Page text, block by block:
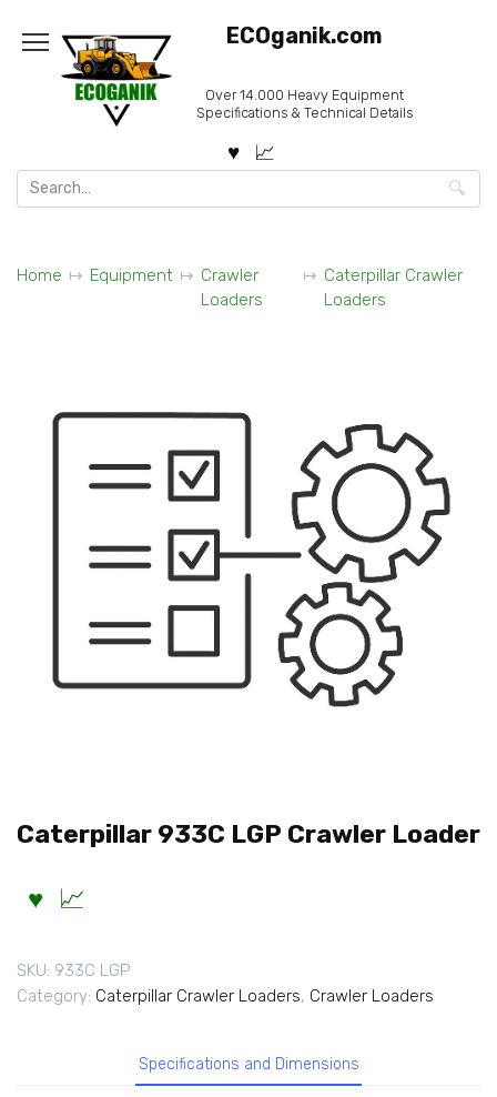
content
ECOganik.com
Over 14.000 Heavy Equipment
Specifications & Technical Details
Search
for:
Home Equipment
Crawler
Loaders
Caterpillar Crawler
Loaders
Caterpillar 933C LGP Crawler Loader
SKU: 933C LGP
Category: Caterpillar Crawler Loaders, Crawler Loaders
Specifications and Dimensions